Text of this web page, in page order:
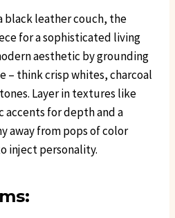
black leather couch, the
for a sophisticated living
aesthetic by grounding
– think crisp whites, charcoal
Layer in textures like
accents for depth and a
away from pops of color
inject personality.